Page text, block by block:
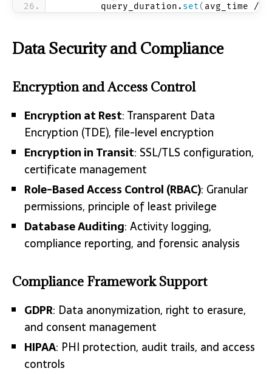
        query_duration.
set( avg_time /
Data Security and Compliance
Encryption and Access Control
Encryption at Rest: Transparent Data
Encryption (TDE), file-level encryption
Encryption in Transit: SSL/TLS configuration,
certificate management
Role-Based Access Control (RBAC): Granular
permissions, principle of least privilege
Database Auditing: Activity logging,
compliance reporting, and forensic analysis
Compliance Framework Support
GDPR: Data anonymization, right to erasure,
and consent management
HIPAA: PHI protection, audit trails, and access
controls